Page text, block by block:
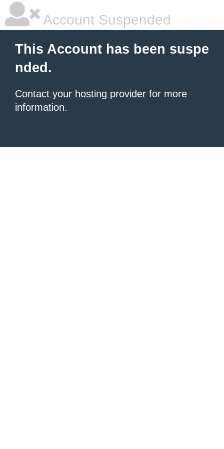
Account Suspended
This Account has been suspe
nded.
Contact your hosting provider for more
information.